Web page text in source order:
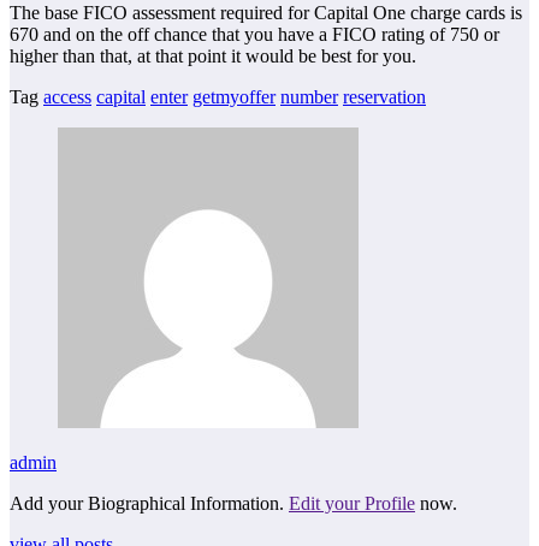
The base FICO assessment required for Capital One charge cards is
670 and on the off chance that you have a FICO rating of 750 or
higher than that, at that point it would be best for you.
Tag access capital enter getmyoffer number reservation
admin
Add your Biographical Information. Edit your Profile now.